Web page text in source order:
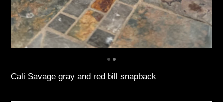
Cali Savage gray and red bill snapback